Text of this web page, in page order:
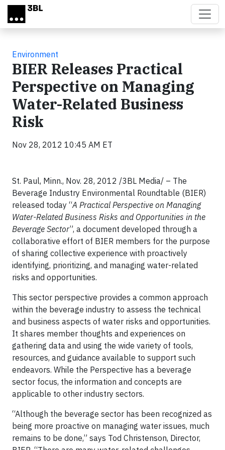
Skip to main content
Environment
BIER Releases Practical
Perspective on Managing
Water-Related Business
Risk
Nov 28, 2012 10:45 AM ET
St. Paul, Minn., Nov. 28, 2012 /3BL Media/ – The
Beverage Industry Environmental Roundtable (BIER)
released today “A Practical Perspective on Managing
Water-Related Business Risks and Opportunities in the
Beverage Sector”, a document developed through a
collaborative effort of BIER members for the purpose
of sharing collective experience with proactively
identifying, prioritizing, and managing water-related
risks and opportunities.
This sector perspective provides a common approach
within the beverage industry to assess the technical
and business aspects of water risks and opportunities.
It shares member thoughts and experiences on
gathering data and using the wide variety of tools,
resources, and guidance available to support such
endeavors. While the Perspective has a beverage
sector focus, the information and concepts are
applicable to other industry sectors.
“Although the beverage sector has been recognized as
being more proactive on managing water issues, much
remains to be done,” says Tod Christenson, Director,